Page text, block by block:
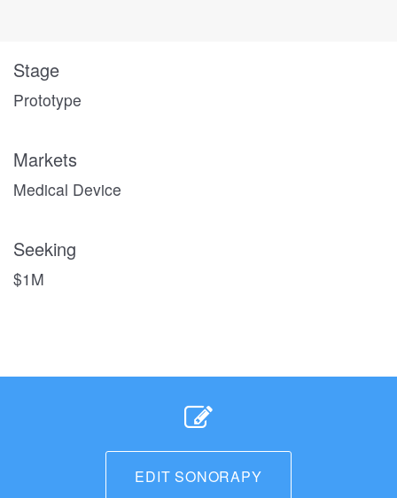
Stage
Prototype
Markets
Medical Device
Seeking
$1M
EDIT SONORAPY